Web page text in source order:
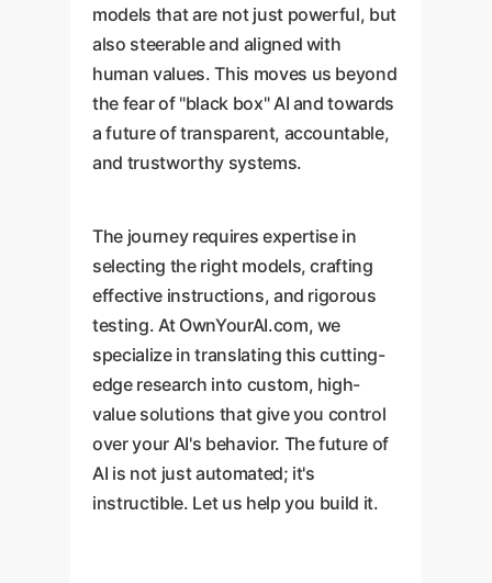
models that are not just powerful, but
also steerable and aligned with
human values. This moves us beyond
the fear of "black box" AI and towards
a future of transparent, accountable,
and trustworthy systems.
The journey requires expertise in
selecting the right models, crafting
effective instructions, and rigorous
testing. At OwnYourAI.com, we
specialize in translating this cutting-
edge research into custom, high-
value solutions that give you control
over your AI's behavior. The future of
AI is not just automated; it's
instructible. Let us help you build it.